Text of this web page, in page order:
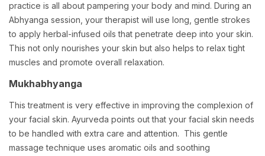
practice is all about pampering your body and mind. During an
Abhyanga session, your therapist will use long, gentle strokes
to apply herbal-infused oils that penetrate deep into your skin.
This not only nourishes your skin but also helps to relax tight
muscles and promote overall relaxation.
Mukhabhyanga
This treatment is very effective in improving the complexion of
your facial skin. Ayurveda points out that your facial skin needs
to be handled with extra care and attention. This gentle
massage technique uses aromatic oils and soothing